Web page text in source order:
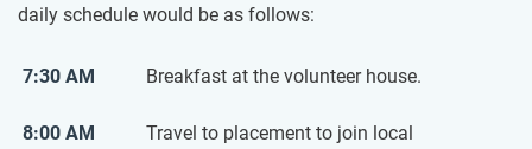
daily schedule would be as follows:
7:30 AM Breakfast at the volunteer house.
8:00 AM
Travel to placement to join local